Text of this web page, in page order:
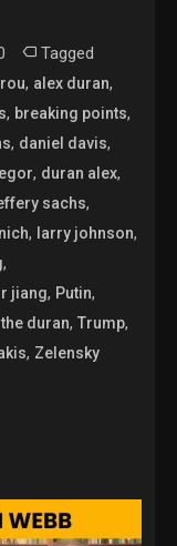
Tagged
, alex duran,
, breaking points,
, daniel davis,
, duran alex,
sachs,
, larry johnson,
,
jiang, Putin,
the duran,Trump,
, Zelensky